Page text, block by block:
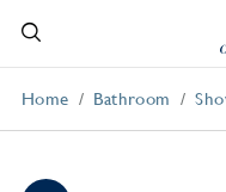
Home Bathroom